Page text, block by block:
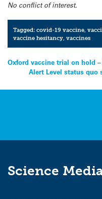
No conflict of interest.
Tagged:covid-19 vaccine ,
vaccine hesitancy ,vaccines
Post
navigation
Oxford vaccine trial on hold
Alert Level status quo
Science